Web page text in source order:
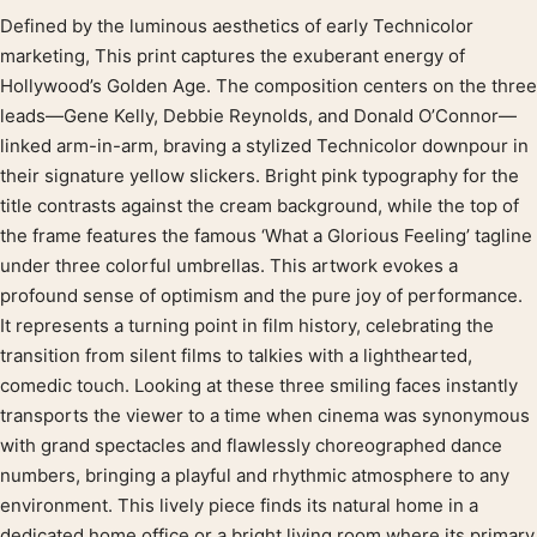
Product description
Defined by the luminous aesthetics of early Technicolor
marketing, This print captures the exuberant energy of
Hollywood’s Golden Age. The composition centers on the three
leads—Gene Kelly, Debbie Reynolds, and Donald O’Connor—
linked arm-in-arm, braving a stylized Technicolor downpour in
their signature yellow slickers. Bright pink typography for the
title contrasts against the cream background, while the top of
the frame features the famous ‘What a Glorious Feeling’ tagline
under three colorful umbrellas. This artwork evokes a
profound sense of optimism and the pure joy of performance.
It represents a turning point in film history, celebrating the
transition from silent films to talkies with a lighthearted,
comedic touch. Looking at these three smiling faces instantly
transports the viewer to a time when cinema was synonymous
with grand spectacles and flawlessly choreographed dance
numbers, bringing a playful and rhythmic atmosphere to any
environment. This lively piece finds its natural home in a